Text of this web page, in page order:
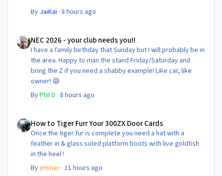
By JaiKai ·8 hours ago
NEC 2026 - your club needs you!!
I have a family birthday that Sunday but I will probably be in
the area. Happy to man the stand Friday/Saturday and
bring the Z if you need a shabby example! Like car, like
owner! 😄
ByPhil D ·8 hours ago
How to Tiger Furr Your 300ZX Door Cards
Once the tiger fur is complete you need a hat with a
feather in & glass soled platform boots with live goldfish
in the heel !
Byjimmer ·11 hours ago